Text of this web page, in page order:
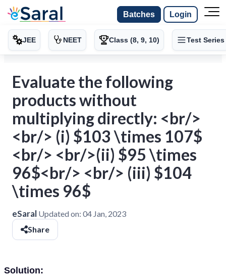
Batches Login
JEE NEET Class (8, 9, 10) Test Series
Evaluate the following
products without
multiplying directly: <br/>
<br/> (i) $103 \times 107$
<br/> <br/>(ii) $95 \times
96$<br/> <br/> (iii) $104
\times 96$
eSaral Updated on: 04 Jan, 2023
Share
Solution: